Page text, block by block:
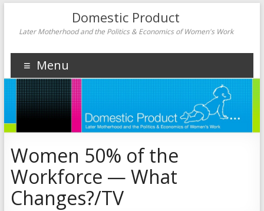
Domestic Product
Later Motherhood and the Politics & Economics of Women's Work
Menu
Women 50% of the
Workforce — What
Changes?/TV